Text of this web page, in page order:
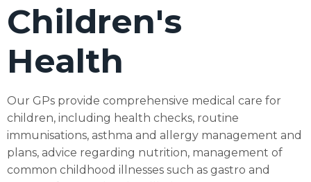
Children's
Health
Our GPs provide comprehensive medical care for
children, including health checks, routine
immunisations, asthma and allergy management and
plans, advice regarding nutrition, management of
common childhood illnesses such as gastro and